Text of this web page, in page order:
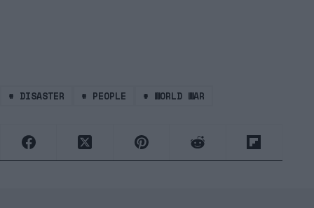
# DISASTER # PEOPLE # WORLD WAR